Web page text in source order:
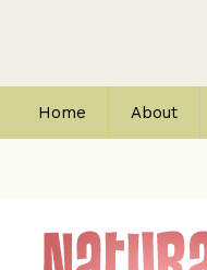
Home About